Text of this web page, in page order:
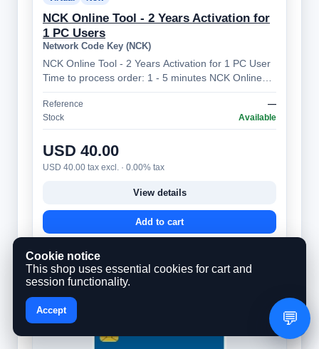
NCK Online Tool - 2 Years Activation for
1 PC Users
Network Code Key (NCK)
NCK Online Tool - 2 Years Activation for 1 PC User
Time to process order: 1 - 5 minutes NCK Online
Tool – Professional Mobile Device…
Reference
—
Stock
Available
USD 40.00
USD 40.00 tax excl. · 0.00% tax
View details
Add to cart
Cookie notice
This shop uses essential cookies for cart and
session functionality.
Accept 💬